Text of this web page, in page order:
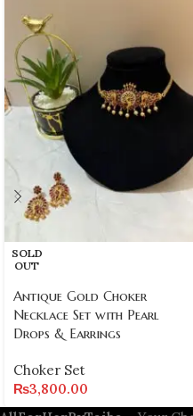
SOLD
OUT
Antique Gold Choker
Necklace Set with Pearl
Drops & Earrings
Choker Set
₨3,800.00